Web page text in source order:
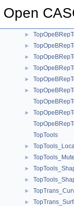
Open
►
►
►
►
►
►
►
►
TopTools
►
►
►
►
►
►